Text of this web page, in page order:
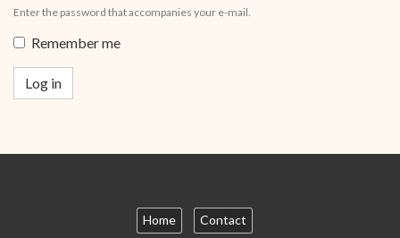
Enter the password that accompanies your e-mail.
Remember me
Log in
Home Contact